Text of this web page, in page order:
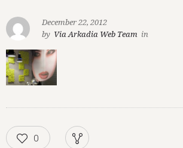
December 22, 2012
by Via Arkadia Web Team in
0